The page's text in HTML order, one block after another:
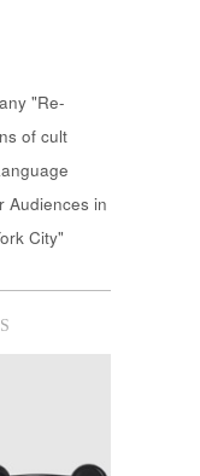
"Re-
of cult
Audiences in
City"